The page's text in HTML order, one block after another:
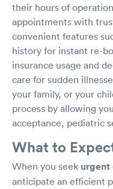
their hours of
appointments with
convenient features
history for instant re-
insurance usage and
care for sudden
your family, or your
process by allowing
acceptance, pediatric
What to
When you seek urgent
anticipate an efficient